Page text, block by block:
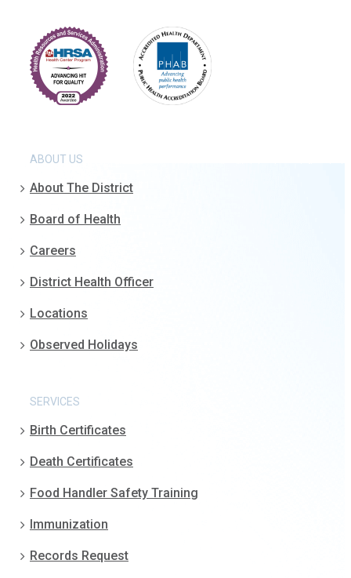
ABOUT US
About The District
Board of Health
Careers
District Health Officer
Locations
Observed Holidays
SERVICES
Birth Certificates
Death Certificates
Food Handler Safety Training
Immunization
Records Request